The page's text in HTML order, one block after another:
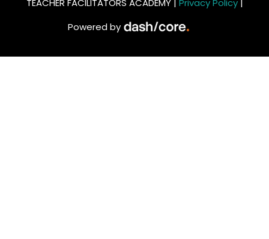
TEACHER FACILITATORS ACADEMY | Privacy Policy|
Powered by